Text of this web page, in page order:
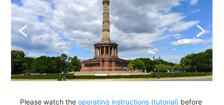
Please watch the operating instructions (tutorial) before